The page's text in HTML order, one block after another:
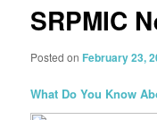
SRPMIC
Posted on February 23,
What Do You Know